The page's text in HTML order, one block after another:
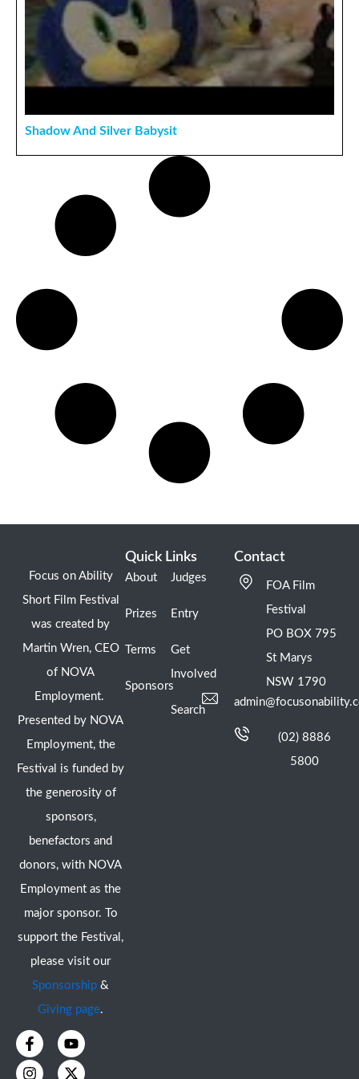
Shadow And Silver Babysit
Focus on Ability
Short Film Festival
was created by
Martin Wren, CEO
of NOVA
Employment.
Presented by NOVA
Employment, the
Festival is funded by
the generosity of
sponsors,
benefactors and
donors, with NOVA
Employment as the
major sponsor. To
support the Festival,
please visit our
Sponsorship &
Giving page.
F
a
c
Y
o
u
I
n
s
X
-
t
Quick Links
About
Prizes
Terms
Sponsors
Judges
Entry
Get
Involved
Search
Contact
FOA Film
Festival
PO BOX 795
St Marys
NSW 1790
(02) 8886
5800